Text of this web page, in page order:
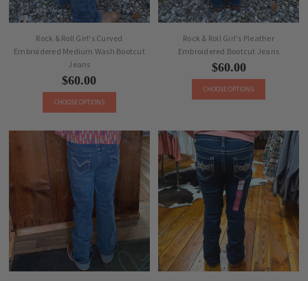
Rock & Roll Girl's Curved
Embroidered Medium Wash Bootcut
Jeans
$60.00
CHOOSE OPTIONS
Rock & Roll Girl's Pleather
Embroidered Bootcut Jeans
$60.00
CHOOSE OPTIONS